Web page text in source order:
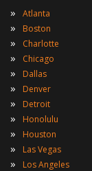
» Atlanta
» Boston
» Charlotte
» Chicago
» Dallas
» Denver
» Detroit
» Honolulu
» Houston
» Las Vegas
» Los Angeles